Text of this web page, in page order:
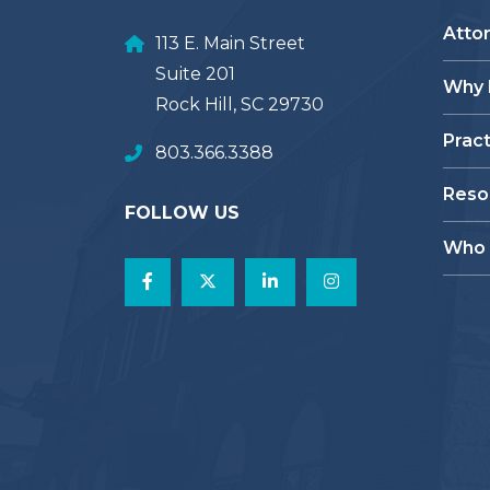
113 E. Main Street
Suite 201
Rock Hill, SC 29730
803.366.3388
FOLLOW US
Why
Who